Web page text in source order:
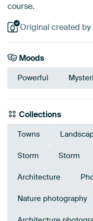
course.
Original created by
Moods
Powerful
Collections
Towns
Storm Storm
Architecture
Nature photography